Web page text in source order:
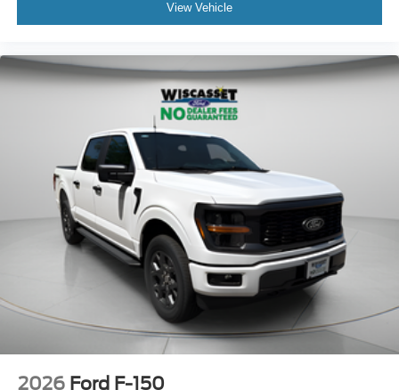
View Vehicle
2026 Ford F-150